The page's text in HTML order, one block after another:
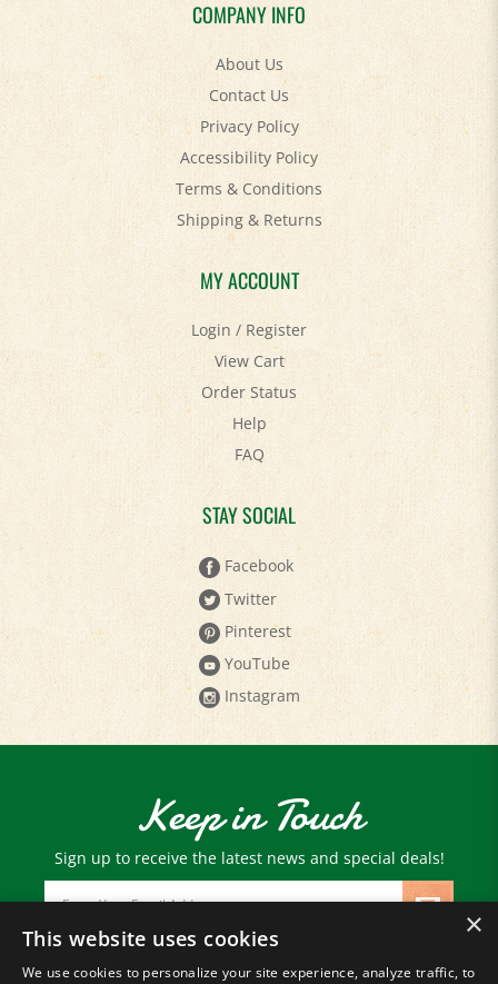
About Us
Contact Us
Privacy Policy
Accessibility Policy
Terms & Conditions
Shipping&Returns
MY ACCOUNT
Login/Register
View Cart
Order Status
Help
FAQ
STAY SOCIAL
Facebook
Twitter
Pinterest
YouTube
Instagram
Keep in Touch
Sign up to receive the latest news and special deals!
Email
Address
×
This website uses cookies
We use cookies to personalize your site experience, analyze traffic, to